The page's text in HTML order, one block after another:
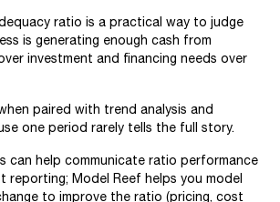
ratio is a practical way to judge
is generating enough cash from
investment and financing needs over
paired with trend analysis and
one period rarely tells the full story.
can help communicate ratio performance
reporting; Model Reef helps you model
to improve the ratio (pricing, cost